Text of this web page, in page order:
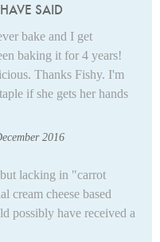
SAID
bake and I get
baking it for 4 years!
Thanks Fishy. I'm
if she gets her hands
2016
lacking in "carrot
cream cheese based
possibly have received a